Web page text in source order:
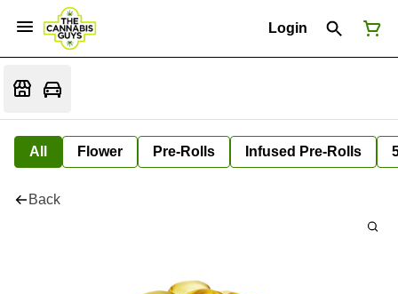
Login
All Flower Pre-Rolls Infused Pre-Rolls
Back